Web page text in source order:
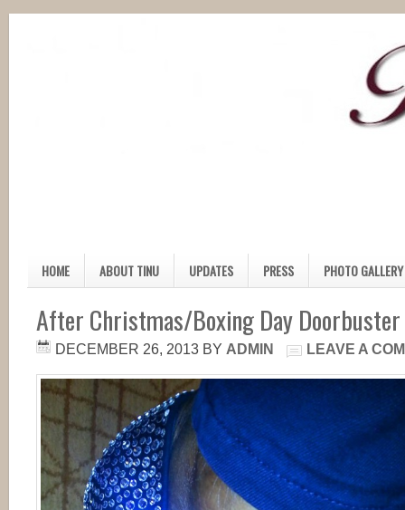
HOME ABOUT TINU UPDATES PRESS PHOTO GALLERY
After Christmas/Boxing Day Doorbuster
DECEMBER 26, 2013 BY ADMIN LEAVE A